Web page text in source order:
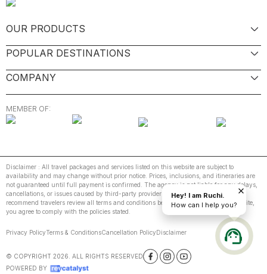
Hey! I am Ruchi.
How can I help you?
OUR PRODUCTS
POPULAR DESTINATIONS
COMPANY
MEMBER OF:
Disclaimer : All travel packages and services listed on this website are subject to
availability and may change without prior notice. Prices, inclusions, and itineraries are
not guaranteed until full payment is confirmed. The agency is not liable for any delays,
cancellations, or issues caused by third-party providers or unforeseen events. We
recommend travelers review all terms and conditions before booking. By using this site,
you agree to comply with the policies stated.
Privacy PolicyTerms & ConditionsCancellation PolicyDisclaimer
© COPYRIGHT 2026 . ALL RIGHTS RESERVED
POWERED BY